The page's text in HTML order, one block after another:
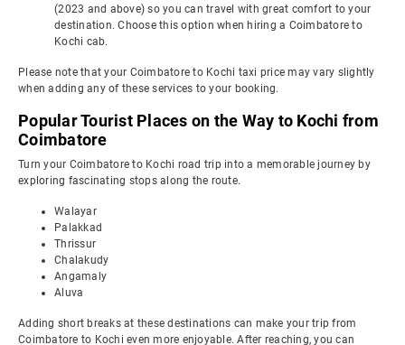
(2023 and above) so you can travel with great comfort to your
destination. Choose this option when hiring a Coimbatore to
Kochi cab.
Please note that your Coimbatore to Kochi taxi price may vary slightly
when adding any of these services to your booking.
Popular Tourist Places on the Way to Kochi from
Coimbatore
Turn your Coimbatore to Kochi road trip into a memorable journey by
exploring fascinating stops along the route.
Walayar
Palakkad
Thrissur
Chalakudy
Angamaly
Aluva
Adding short breaks at these destinations can make your trip from
Coimbatore to Kochi even more enjoyable. After reaching, you can